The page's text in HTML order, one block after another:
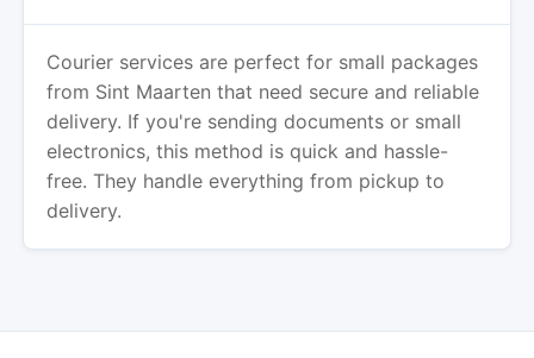
Courier services are perfect for small packages
from Sint Maarten that need secure and reliable
delivery. If you're sending documents or small
electronics, this method is quick and hassle-
free. They handle everything from pickup to
delivery.